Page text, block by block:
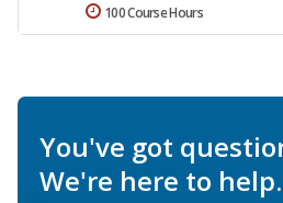
100 Course Hours
You've got
We're here to help.